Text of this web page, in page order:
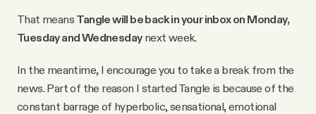
That means Tangle will be back in your inbox on Monday,
Tuesday and Wednesdaynext week.
In the meantime, I encourage you to take a break from the
news. Part of the reason I started Tangle is because of the
constant barrage of hyperbolic, sensational, emotional